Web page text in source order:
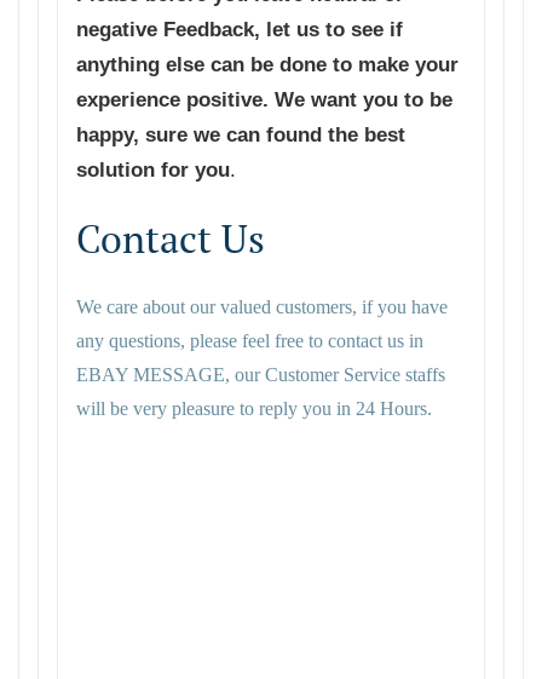
negative Feedback, let us to see if
anything else can be done to make your
experience positive. We want you to be
happy, sure we can found the best
solution for you.
Contact Us
We care about our valued customers, if you have
any questions, please feel free to contact us in
EBAY MESSAGE, our Customer Service staffs
will be very pleasure to reply you in 24 Hours.